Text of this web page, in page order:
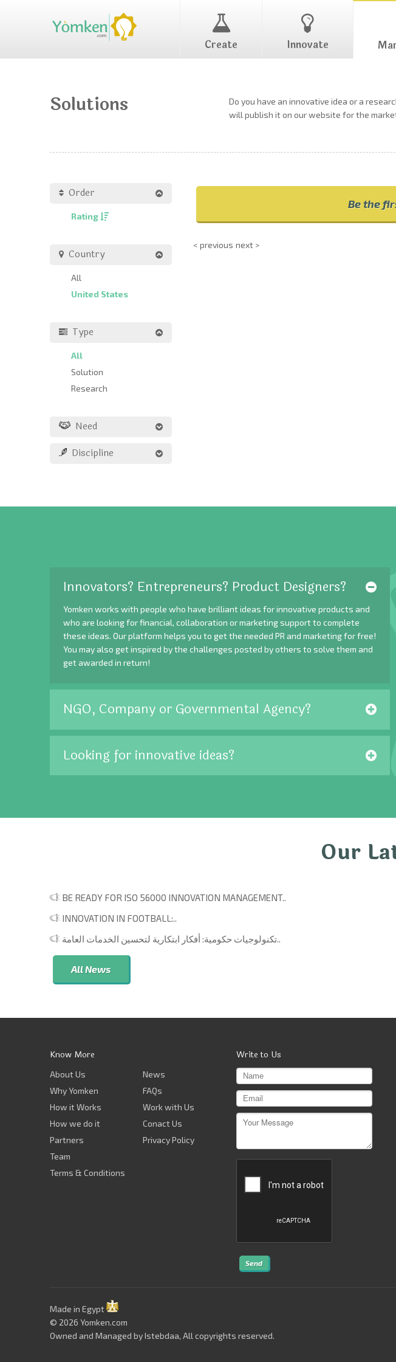
Create Innovate
Solutions
Do you have an innovative idea or a
will publish it on our website for the
Order
Rating
Country
All
United States
Type
All
Solution
Research
Need
Discipline
Be the
< previous next >
Innovators? Entrepreneurs? Product Designers?
Yomken works with people who have brilliant ideas for innovative products and
who are looking for financial, collaboration or marketing support to complete
these ideas. Our platform helps you to get the needed PR and marketing for free!
You may also get inspired by the challenges posted by others to solve them and
get awarded in return!
NGO, Company or Governmental Agency?
Looking for innovative ideas?
Our
BE READY FOR ISO 56000 INNOVATION MANAGEMENT..
INNOVATION IN FOOTBALL:..
تكنولوجيات حكومية: أفكار ابتكارية لتحسين الخدمات العامة..
All News
Know More
About Us
Why Yomken
How it Works
How we do it
Partners
Team
Terms & Conditions
News
FAQs
Work with Us
Conact Us
Privacy Policy
Write to Us
Send
Made in Egypt
© 2026 Yomken.com
Owned and Managed byIstebdaa, All copyrights reserved.